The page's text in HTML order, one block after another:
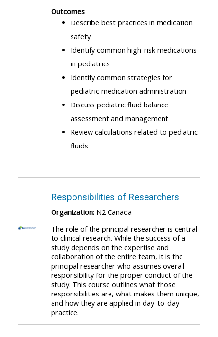
Outcomes
Describe best practices in medication
safety
Identify common high-risk medications
in pediatrics
Identify common strategies for
pediatric medication administration
Discuss pediatric fluid balance
assessment and management
Review calculations related to pediatric
fluids
Responsibilities of Researchers
Organization: N2 Canada
The role of the principal researcher is central
to clinical research. While the success of a
study depends on the expertise and
collaboration of the entire team, it is the
principal researcher who assumes overall
responsibility for the proper conduct of the
study. This course outlines what those
responsibilities are, what makes them unique,
and how they are applied in day-to-day
practice.